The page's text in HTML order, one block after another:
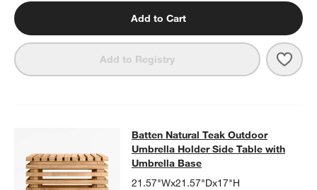
Add to Cart
Add to Registry
Batten Natural Teak Outdoor
BATTEN NATURAL TEAK OUTDOOR UMBRELLA HOLDER SIDE
Batten Natural Teak Outdoor
Umbrella Holder Side Table with
Umbrella Base
21.57"Wx21.57"Dx17"H